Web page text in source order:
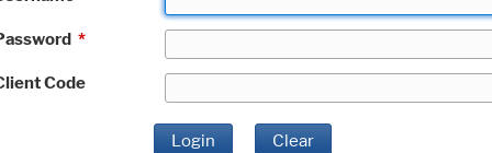
*
Code
Login Clear